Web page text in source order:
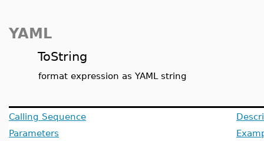
YAML
ToString
format expression as YAML string
Calling Sequence
Parameters